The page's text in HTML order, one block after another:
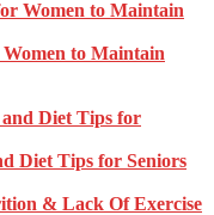
to Maintain
Diet Tips for Seniors
& Lack Of Exercise